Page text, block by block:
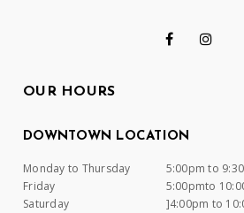
OUR HOURS
DOWNTOWN LOCATION
Monday to Thursday
5:00pm to
Friday
5:00pmto
Saturday
]4:00pm to